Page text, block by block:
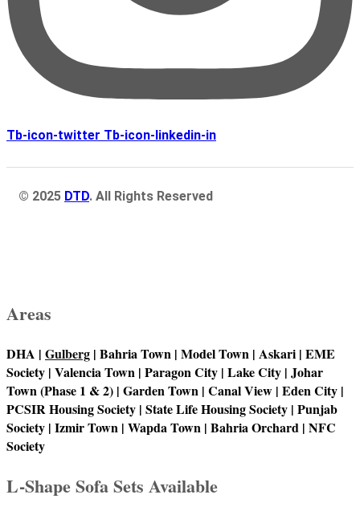
Tb-icon-twitter Tb-icon-linkedin-in
© 2025 DTD. All Rights Reserved
Areas
DHA | Gulberg | Bahria Town | Model Town | Askari | EME
Society | Valencia Town | Paragon City | Lake City | Johar
Town (Phase 1 & 2) | Garden Town | Canal View | Eden City |
PCSIR Housing Society | State Life Housing Society | Punjab
Society | Izmir Town | Wapda Town | Bahria Orchard | NFC
Society
L-Shape Sofa Sets Available